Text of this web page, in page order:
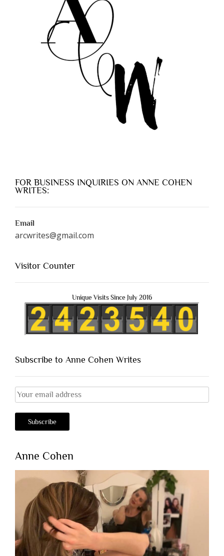
FOR BUSINESS INQUIRIES ON ANNE COHEN
WRITES:
Email
arcwrites@gmail.com
Visitor Counter
Unique Visits Since July 2016
Subscribe to Anne Cohen Writes
Anne Cohen